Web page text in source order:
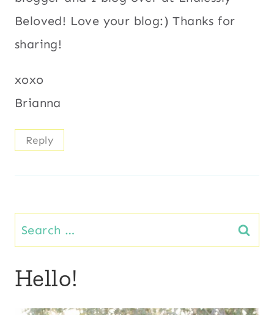
Beloved! Love your blog:) Thanks for
sharing!
xoxo
Brianna
Reply
Search
for:
Hello!